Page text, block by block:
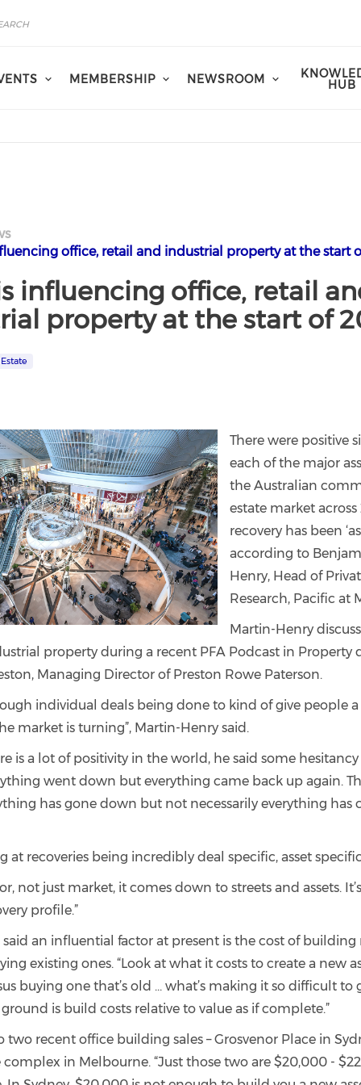
MEMBERSHIP NEWSROOM HUB
office, retail and industrial property at the start
influencing office, retail
property at the start of
There were positive
each of the major
the Australian
estate market across
recovery has been
according to
Henry, Head of
Research, Pacific at
Martin-Henry
property during a recent PFA Podcast in Property
Managing Director of Preston Rowe Paterson.
individual deals being done to kind of give people
market is turning”, Martin-Henry said.
is a lot of positivity in the world, he said some hesitancy
went down but everything came back up again.
has gone down but not necessarily everything has
at recoveries being incredibly deal specific, asset
not just market, it comes down to streets and assets.
profile.”
said an influential factor at present is the cost of building
existing ones. “Look at what it costs to create a new
buying one that’s old … what’s making it so difficult to
is build costs relative to value as if complete.”
two recent office building sales – Grosvenor Place in
complex in Melbourne. “Just those two are $20,000 -